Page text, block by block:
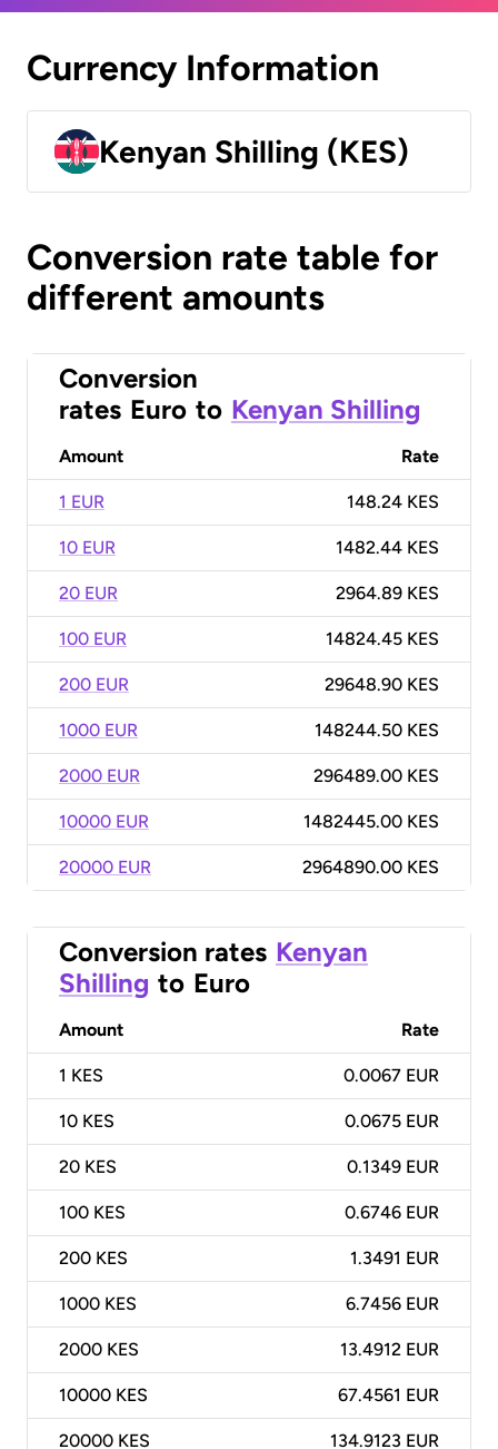
Currency Information
Kenyan Shilling (KES)
Conversion rate table for
different amounts
Conversion
rates Euro to Kenyan Shilling
Amount Rate
1 EUR 148.24 KES
10 EUR 1482.44 KES
20 EUR 2964.89 KES
100 EUR 14824.45 KES
200 EUR 29648.90 KES
1000 EUR 148244.50 KES
2000 EUR 296489.00 KES
10000 EUR 1482445.00 KES
20000 EUR 2964890.00 KES
Conversion rates Kenyan
Shilling to Euro
Amount Rate
1 KES 0.0067 EUR
10 KES 0.0675 EUR
20 KES 0.1349 EUR
100 KES 0.6746 EUR
200 KES 1.3491 EUR
1000 KES 6.7456 EUR
2000 KES 13.4912 EUR
10000 KES 67.4561 EUR
20000 KES 134.9123 EUR